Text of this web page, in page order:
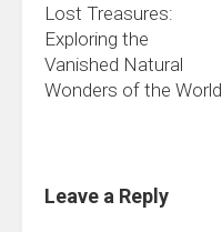
Lost Treasures:
Exploring the
Vanished Natural
Wonders of the World
Leave a Reply